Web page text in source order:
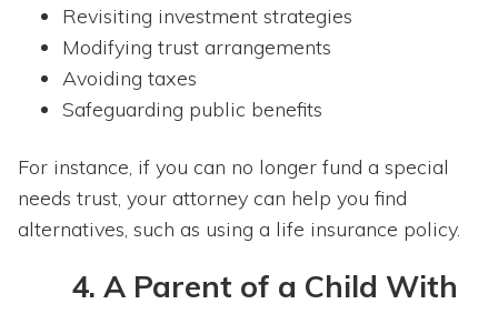
Revisiting investment strategies
Modifying trust arrangements
Avoiding taxes
Safeguarding public benefits
For instance, if you can no longer fund a special
needs trust, your attorney can help you find
alternatives, such as using a life insurance policy.
4. A Parent of a Child With